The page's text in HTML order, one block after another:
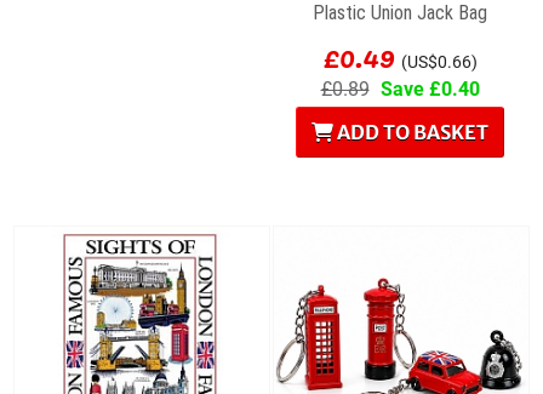
Plastic Union Jack Bag
£0.49 (US$0.66)
£0.89 Save £0.40
ADD TO BASKET